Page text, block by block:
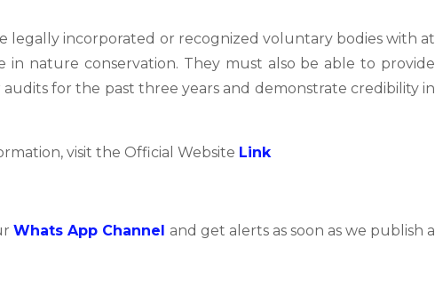
legally incorporated or recognized voluntary bodies with at
in nature conservation. They must also be able to provide
for the past three years and demonstrate credibility in
visit the Official Website Link
Whats App Channel and get alerts as soon as we publish a